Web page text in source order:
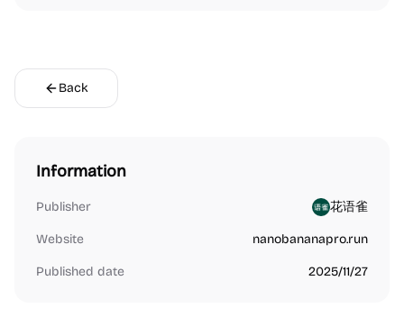
Back
Information
Publisher 花语雀
Website nanobananapro.run
Published date 2025/11/27